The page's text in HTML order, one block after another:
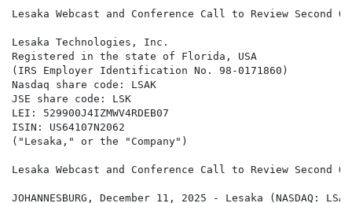
Lesaka Webcast and Conference Call to Review Second
Lesaka Technologies, Inc.
Registered in the state of Florida, USA
(IRS Employer Identification No. 98-0171860)
Nasdaq share code: LSAK
JSE share code: LSK
LEI: 529900J4IZMWV4RDEB07
ISIN: US64107N2062
("Lesaka," or the "Company")
Lesaka Webcast and Conference Call to Review Second
JOHANNESBURG, December 11, 2025 - Lesaka